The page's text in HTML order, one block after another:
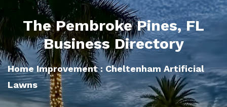
The Pembroke Pines, FL
Business Directory
Home Improvement : Cheltenham Artificial
Lawns